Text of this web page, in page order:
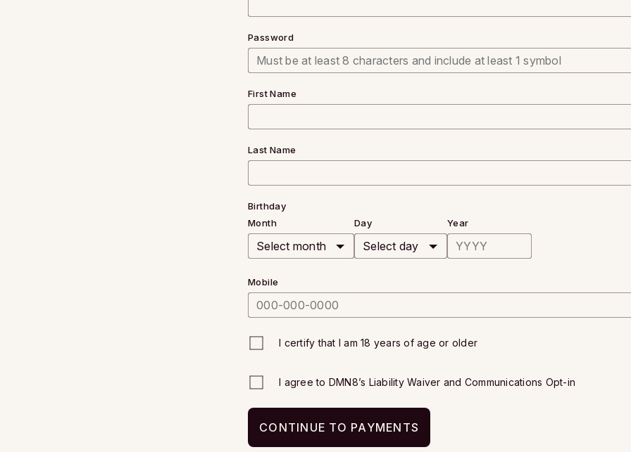
Password
First Name
Last Name
Birthday
Month
Day Year
Mobile
I certify that I am 18 years of age or older
I agree to DMN8’s Liability Waiver and Communications Opt-in
CONTINUE TO PAYMENTS